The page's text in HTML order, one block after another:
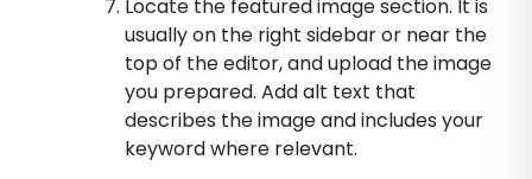
Locate the featured image section. It is
usually on the right sidebar or near the
top of the editor, and upload the image
you prepared. Add alt text that
describes the image and includes your
keyword where relevant.